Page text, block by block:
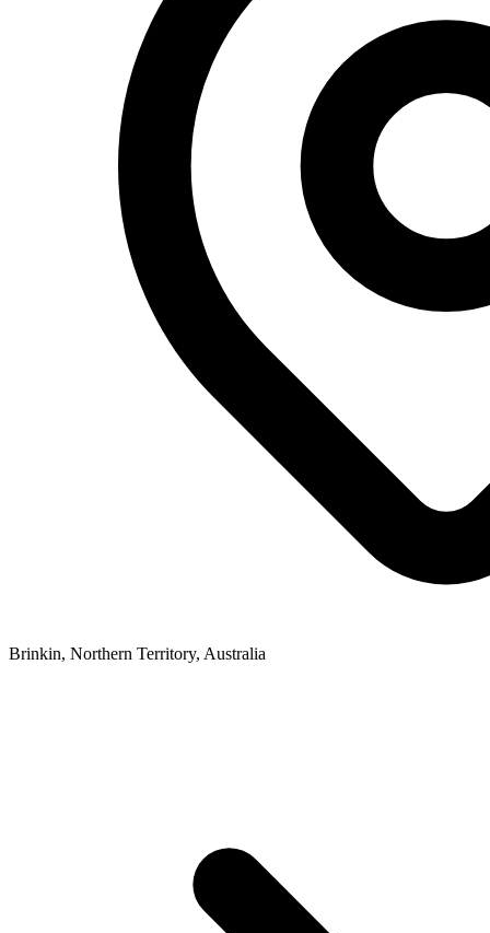
Brinkin, Northern Territory, Australia